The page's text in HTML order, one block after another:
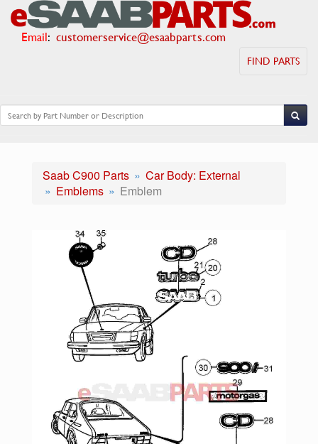
Email: customerservice@esaabparts.com
FIND PARTS
Saab C900 Parts
Car Body: External
Emblems
Emblem